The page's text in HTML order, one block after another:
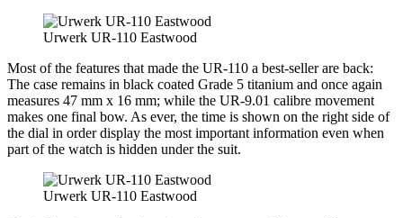
Urwerk UR-110 Eastwood
Most of the features that made the UR-110 a best-seller are back:
The case remains in black coated Grade 5 titanium and once again
measures 47 mm x 16 mm; while the UR-9.01 calibre movement
makes one final bow. As ever, the time is shown on the right side of
the dial in order display the most important information even when
part of the watch is hidden under the suit.
Urwerk UR-110 Eastwood